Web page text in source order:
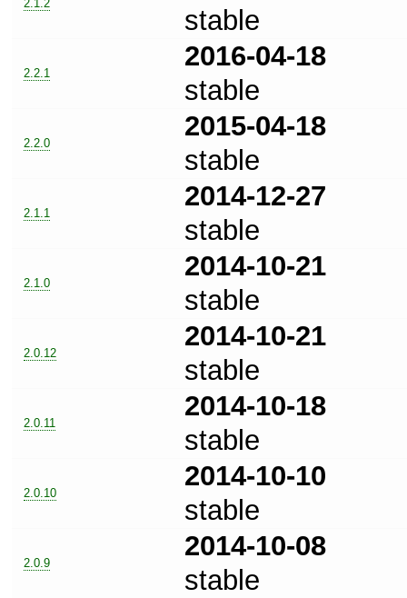
2.1.2
stable
2.2.1
2016-04-18
stable
2.2.0
2015-04-18
stable
2.1.1
2014-12-27
stable
2.1.0
2014-10-21
stable
2.0.12
2014-10-21
stable
2.0.11
2014-10-18
stable
2.0.10
2014-10-10
stable
2.0.9
2014-10-08
stable